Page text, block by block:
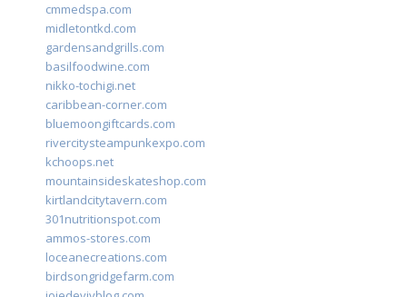
cmmedspa.com
midletontkd.com
gardensandgrills.com
basilfoodwine.com
nikko-tochigi.net
caribbean-corner.com
bluemoongiftcards.com
rivercitysteampunkexpo.com
kchoops.net
mountainsideskateshop.com
kirtlandcitytavern.com
301nutritionspot.com
ammos-stores.com
loceanecreations.com
birdsongridgefarm.com